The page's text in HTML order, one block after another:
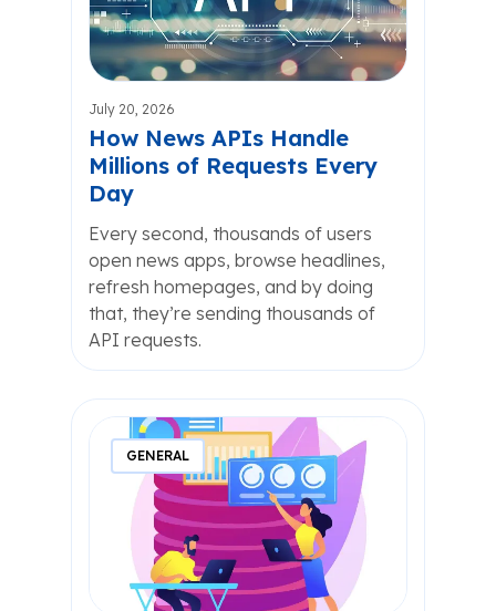
July 20, 2026
How News APIs Handle
Millions of Requests Every
Day
Every second, thousands of users
open news apps, browse headlines,
refresh homepages, and by doing
that, they’re sending thousands of
API requests.
GENERAL